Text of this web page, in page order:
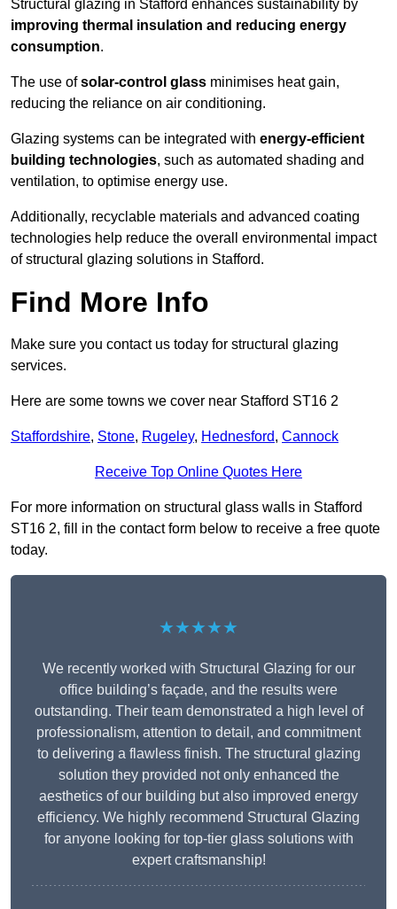
Structural glazing in Stafford enhances sustainability by
improving thermal insulation and reducing energy
consumption.
The use ofsolar-control glass minimises heat gain,
reducing the reliance on air conditioning.
Glazing systems can be integrated with energy-efficient
building technologies, such as automated shading and
ventilation, to optimise energy use.
Additionally, recyclable materials and advanced coating
technologies help reduce the overall environmental impact
of structural glazing solutions in Stafford.
Find More Info
Make sure you contact us today for structural glazing
services.
Here are some towns we cover near Stafford ST16 2
Staffordshire, Stone, Rugeley, Hednesford, Cannock
Receive Top Online Quotes Here
For more information on structural glass walls in Stafford
ST16 2, fill in the contact form below to receive a free quote
today.
★★★★★
We recently worked with Structural Glazing for our
office building’s façade, and the results were
outstanding. Their team demonstrated a high level of
professionalism, attention to detail, and commitment
to delivering a flawless finish. The structural glazing
solution they provided not only enhanced the
aesthetics of our building but also improved energy
efficiency. We highly recommend Structural Glazing
for anyone looking for top-tier glass solutions with
expert craftsmanship!